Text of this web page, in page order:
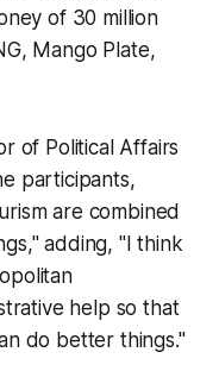
of 30 million
Mango Plate,
of Political Affairs
participants,
are combined
adding, "I think
help so that
do better things."